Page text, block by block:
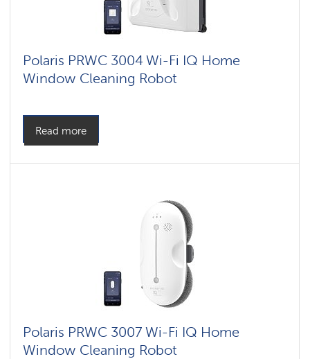
Polaris PRWC 3004 Wi-Fi IQ Home
Window Cleaning Robot
Read more
Polaris PRWC 3007 Wi-Fi IQ Home
Window Cleaning Robot